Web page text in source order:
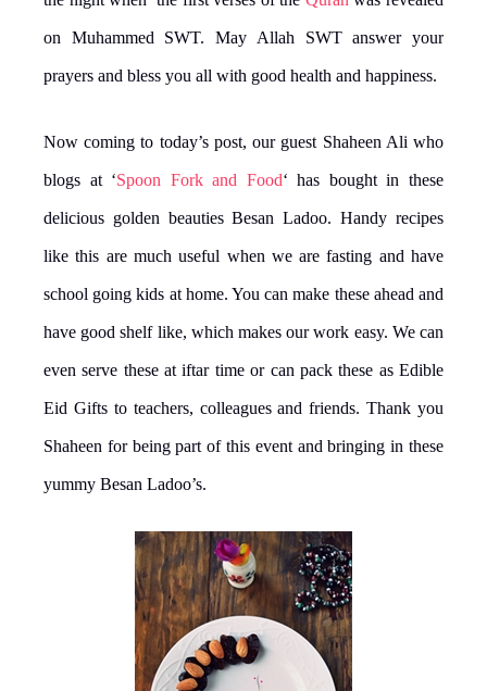
on Muhammed SWT. May Allah SWT answer your
prayers and bless you all with good health and happiness.
Now coming to today’s post, our guest Shaheen Ali who
blogs at ‘Spoon Fork and Food‘ has bought in these
delicious golden beauties Besan Ladoo. Handy recipes
like this are much useful when we are fasting and have
school going kids at home. You can make these ahead and
have good shelf like, which makes our work easy. We can
even serve these at iftar time or can pack these as Edible
Eid Gifts to teachers, colleagues and friends. Thank you
Shaheen for being part of this event and bringing in these
yummy Besan Ladoo’s.